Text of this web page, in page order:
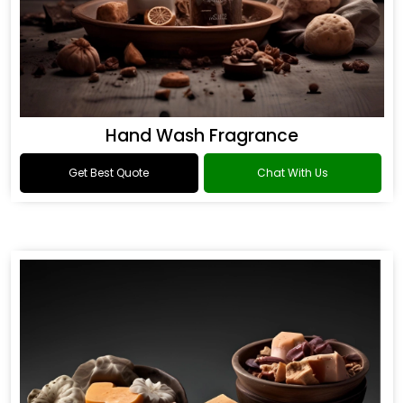
Hand Wash Fragrance
Get Best Quote Chat With Us